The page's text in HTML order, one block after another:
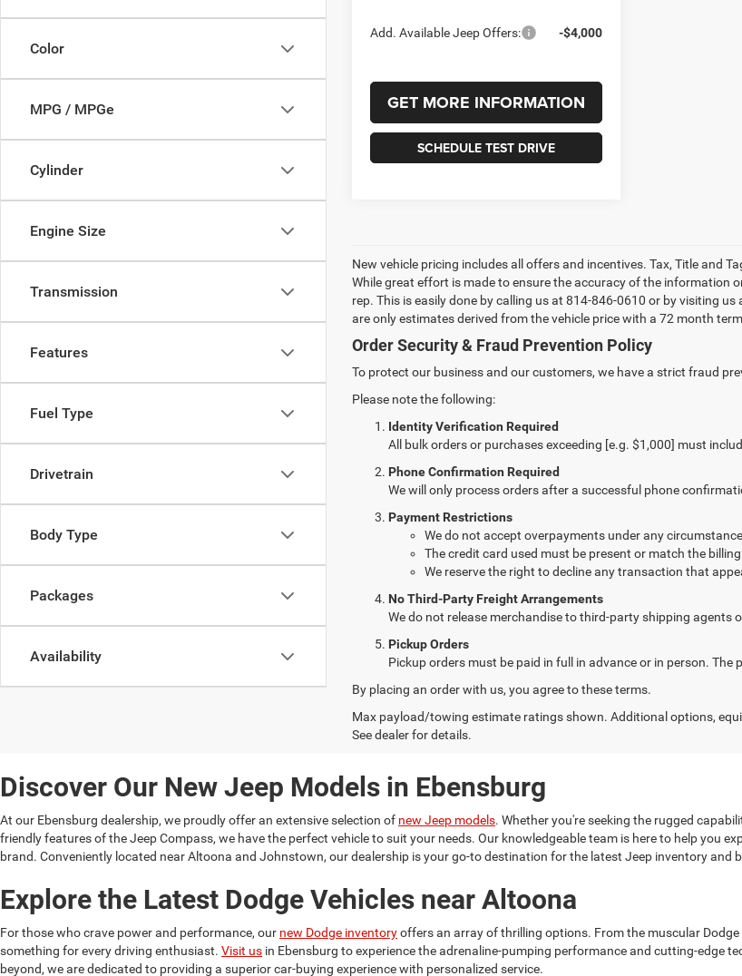
Color
MPG / MPGe
Cylinder
Engine Size
Transmission
Features
Fuel Type
Drivetrain
Body Type
Packages
Availability
Add. Available Jeep Offers: -$4,000
GET MORE INFORMATION
SCHEDULE TEST DRIVE
New vehicle pricing includes all offers and incentives. Tax, Title and
While great effort is made to ensure the accuracy of the information
rep. This is easily done by calling us at 814-846-0610 or by visiting
are only estimates derived from the vehicle price with a 72 month
Order Security & Fraud Prevention Policy
To protect our business and our customers, we have a strict fraud
Please note the following:
Identity Verification Required
All bulk orders or purchases exceeding [e.g. $1,000] must
Phone Confirmation Required
We will only process orders after a successful phone
Payment Restrictions
We do not accept overpayments under any
The credit card used must be present or match the
We reserve the right to decline any transaction that
No Third-Party Freight Arrangements
We do not release merchandise to third-party shipping agents
Pickup Orders
Pickup orders must be paid in full in advance or in person.
By placing an order with us, you agree to these terms.
Max payload/towing estimate ratings shown. Additional options,
See dealer for details.
Discover Our New Jeep Models in Ebensburg
At our Ebensburg dealership, we proudly offer an extensive selection of new Jeep models. Whether you're seeking the rugged
friendly features of the Jeep Compass, we have the perfect vehicle to suit your needs. Our knowledgeable team is here to help you
brand. Conveniently located near Altoona and Johnstown, our dealership is your go-to destination for the latest Jeep inventory and
Explore the Latest Dodge Vehicles near Altoona
For those who crave power and performance, our new Dodge inventoryoffers an array of thrilling options. From the muscular
something for every driving enthusiast. Visit us in Ebensburg to experience the adrenaline-pumping performance and cutting-edge
beyond, we are dedicated to providing a superior car-buying experience with personalized service.